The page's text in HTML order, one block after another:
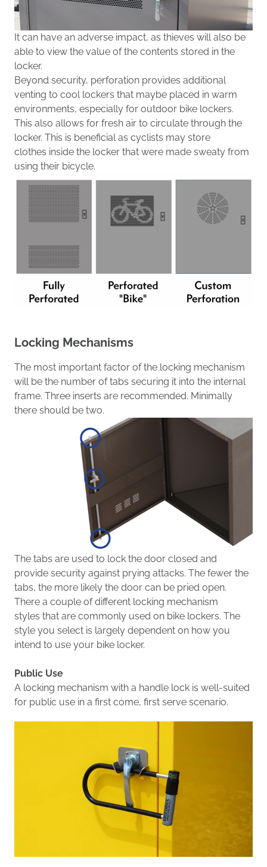
It can have an adverse impact, as thieves will also be
able to view the value of the contents stored in the
locker.
Beyond security, perforation provides additional
venting to cool lockers that maybe placed in warm
environments, especially for outdoor bike lockers.
This also allows for fresh air to circulate through the
locker. This is beneficial as cyclists may store
clothes inside the locker that were made sweaty from
using their bicycle.
Locking Mechanisms
The most important factor of the locking mechanism
will be the number of tabs securing it into the internal
frame. Three inserts are recommended. Minimally
there should be two.
The tabs are used to lock the door closed and
provide security against prying attacks. The fewer the
tabs, the more likely the door can be pried open.
There a couple of different locking mechanism
styles that are commonly used on bike lockers. The
style you select is largely dependent on how you
intend to use your bike locker.
Public Use
A locking mechanism with a handle lock is well-suited
for public use in a first come, first serve scenario.